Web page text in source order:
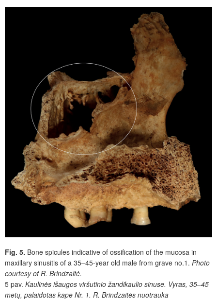
Fig. 5. Bone spicules indicative of ossification of the mucosa in
maxillary sinusitis of a 35–45-year old male from grave no.1. Photo
courtesy of R. Brin­dzaitė.
5 pav. Kaulinės išaugos viršutinio žandikaulio sinuse. Vyras, 35–45
metų, palaidotas kape Nr. 1. R. Brindzaitės nuotrauka